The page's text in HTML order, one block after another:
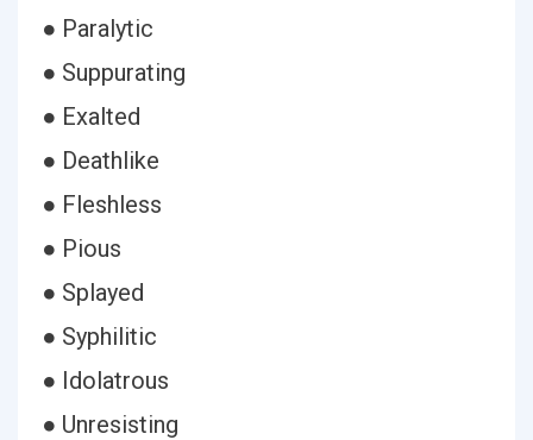
● Paralytic
● Suppurating
● Exalted
● Deathlike
● Fleshless
● Pious
● Splayed
● Syphilitic
● Idolatrous
● Unresisting